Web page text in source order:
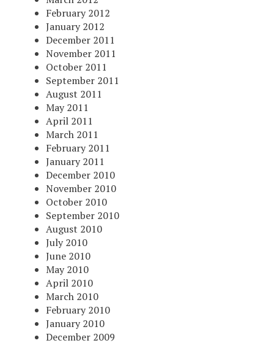
February 2012
January 2012
December 2011
November 2011
October 2011
September 2011
August 2011
May 2011
April 2011
March 2011
February 2011
January 2011
December 2010
November 2010
October 2010
September 2010
August 2010
July 2010
June 2010
May 2010
April 2010
March 2010
February 2010
January 2010
December 2009